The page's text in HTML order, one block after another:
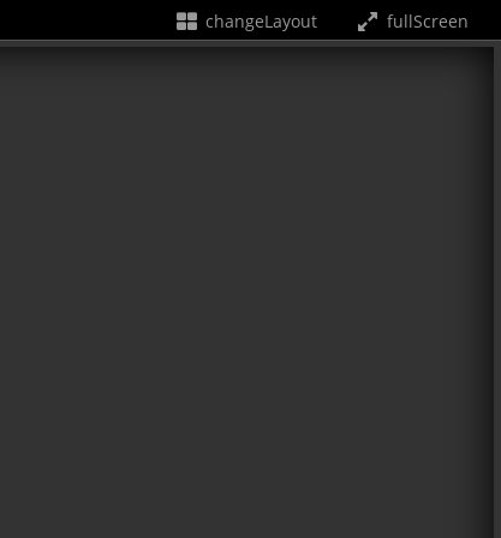
changeLayout fullScreen